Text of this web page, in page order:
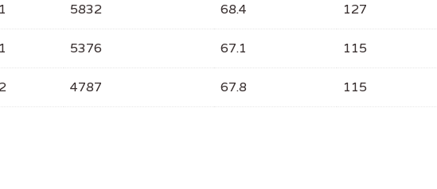
5832 68.4 127
5376 67.1 115
4787 67.8 115